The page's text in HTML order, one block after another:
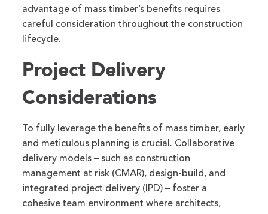
advantage of mass timber’s benefits requires
careful consideration throughout the construction
lifecycle.
Project Delivery
Considerations
To fully leverage the benefits of mass timber, early
and meticulous planning is crucial. Collaborative
delivery models – such as construction
management at risk (CMAR), design-build, and
integrated project delivery (IPD) – foster a
cohesive team environment where architects,